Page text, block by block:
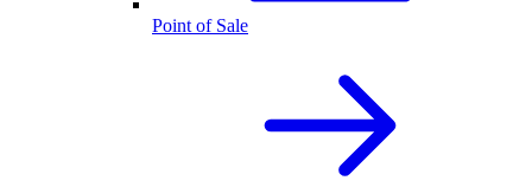
Point of Sale